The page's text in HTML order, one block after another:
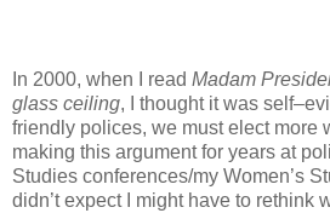
In 2000, when I read Madam
glass ceiling, I thought it was
friendly polices, we must elect more
making this argument for years at
Studies conferences/my Women’s
didn’t expect I might have to rethink